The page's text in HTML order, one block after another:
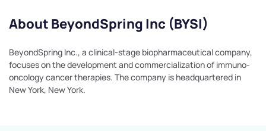
About BeyondSpring Inc (BYSI)
BeyondSpring Inc., a clinical-stage biopharmaceutical company,
focuses on the development and commercialization of immuno-
oncology cancer therapies. The company is headquartered in
New York, New York.